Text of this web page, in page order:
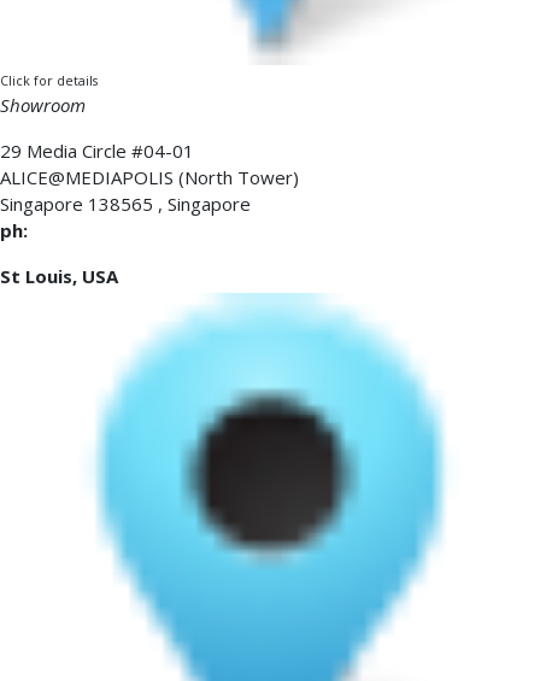
Click for details
Showroom
29 Media Circle #04-01
ALICE@MEDIAPOLIS (North Tower)
Singapore 138565 , Singapore
ph:
St Louis, USA